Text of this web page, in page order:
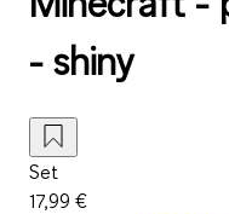
- shiny
Set
17,99 €